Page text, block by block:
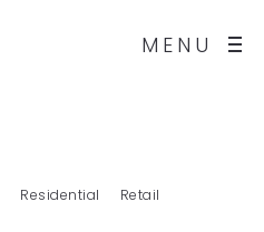
MENU
Residential Retail